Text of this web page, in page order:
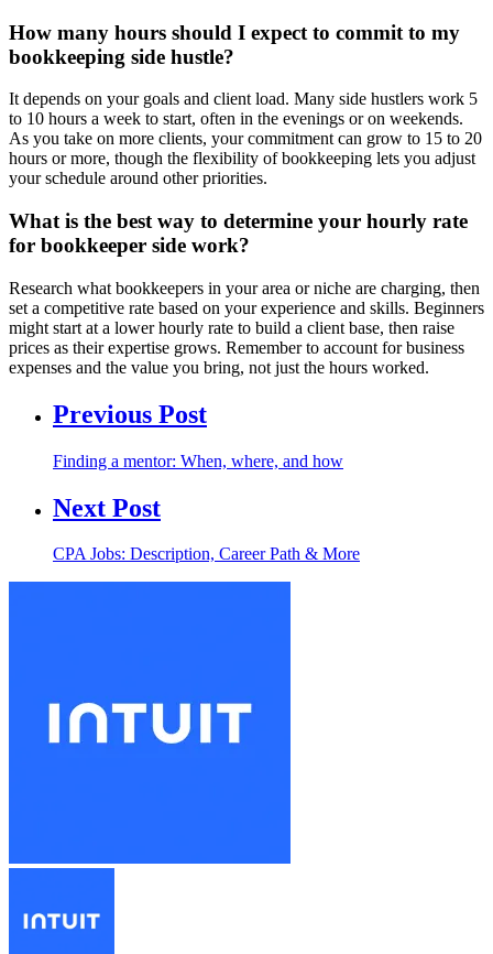
How many hours should I expect to commit to my
bookkeeping side hustle?
It depends on your goals and client load. Many side hustlers work 5
to 10 hours a week to start, often in the evenings or on weekends.
As you take on more clients, your commitment can grow to 15 to 20
hours or more, though the flexibility of bookkeeping lets you adjust
your schedule around other priorities.
What is the best way to determine your hourly rate
for bookkeeper side work?
Research what bookkeepers in your area or niche are charging, then
set a competitive rate based on your experience and skills. Beginners
might start at a lower hourly rate to build a client base, then raise
prices as their expertise grows. Remember to account for business
expenses and the value you bring, not just the hours worked.
Previous Post
Finding a mentor: When, where, and how
Next Post
CPA Jobs: Description, Career Path & More